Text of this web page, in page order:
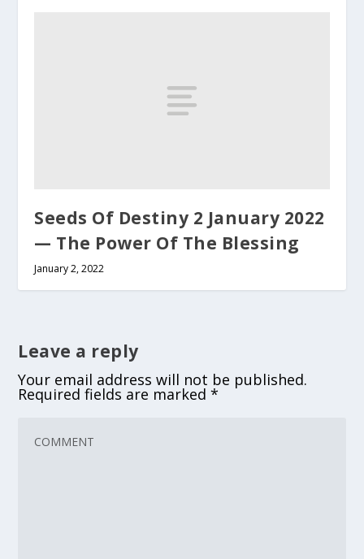
Seeds Of Destiny 2 January 2022
— The Power Of The Blessing
January 2, 2022
Leave a reply
Your email address will not be published.
Required fields are marked*